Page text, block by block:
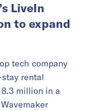
LiveIn
to expand
tech company
rental
million in a